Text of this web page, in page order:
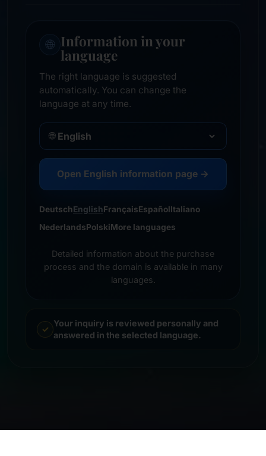
🌐 Information in your
language
The right language is suggested
automatically. You can change the
language at any time.
🌐
Open English information page →
DeutschEnglishFrançaisEspañolItaliano
NederlandsPolskiMore languages
Detailed information about the purchase
process and the domain is available in many
languages.
Your inquiry is reviewed personally and
answered in the selected language.